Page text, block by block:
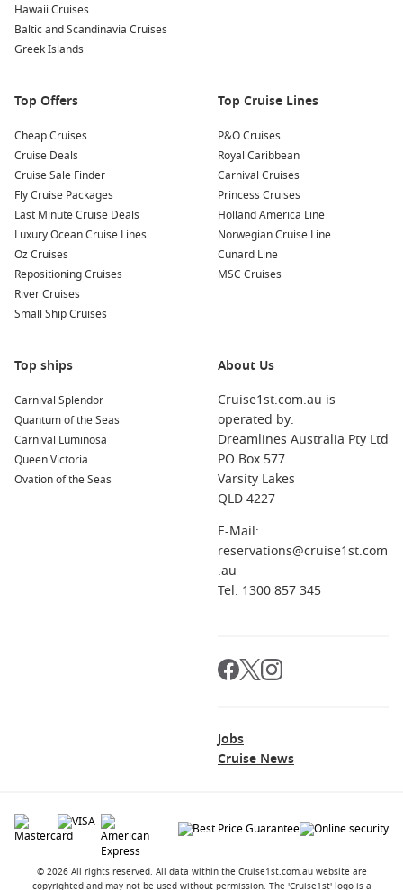
About booking with Cruise1st
holiday sailings. To compare options year-on-year, you can
also checkPrincess Cruises from Melbourne 2026
deals and current availability, book withCruise1st
Hawaii Cruises
Baltic and Scandinavia Cruises
Greek Islands
Top Offers
Cheap Cruises
Cruise Deals
Cruise Sale Finder
Fly Cruise Packages
Last Minute Cruise Deals
Luxury Ocean Cruise Lines
Oz Cruises
Repositioning Cruises
River Cruises
Small Ship Cruises
Top Cruise Lines
P&O Cruises
Royal Caribbean
Carnival Cruises
Princess Cruises
Holland America Line
Norwegian Cruise Line
Cunard Line
MSC Cruises
Top ships
Carnival Splendor
Quantum of the Seas
Carnival Luminosa
Queen Victoria
Ovation of the Seas
About Us
Cruise1st.com.au is
operated by:
Dreamlines Australia Pty Ltd
PO Box 577
Varsity Lakes
QLD 4227
E-Mail:
reservations@cruise1st.com
.au
Tel: 1300 857 345
Jobs
Cruise News
© 2026 All rights reserved. All data within the Cruise1st.com.au website are
copyrighted and may not be used without permission. The 'Cruise1st' logo is a